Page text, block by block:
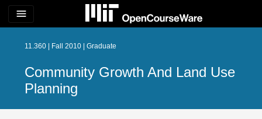
menu
11.360 | Fall 2010 | Graduate
Community Growth And Land Use
Planning